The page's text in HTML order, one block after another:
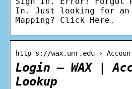
In. Just looking for an
Mapping? Click Here.
http s://wax.unr.edu ›
Login – WAX |
Lookup